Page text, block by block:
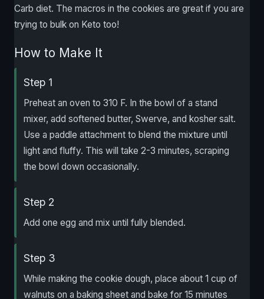
Carb diet. The macros in the cookies are great if you are
trying to bulk on Keto too!
How to Make It
Step 1
Preheat an oven to 310 F. In the bowl of a stand
mixer, add softened butter, Swerve, and kosher salt.
Use a paddle attachment to blend the mixture until
light and fluffy. This will take 2-3 minutes, scraping
the bowl down occasionally.
Step 2
Add one egg and mix until fully blended.
Step 3
While making the cookie dough, place about 1 cup of
walnuts on a baking sheet and bake for 15 minutes